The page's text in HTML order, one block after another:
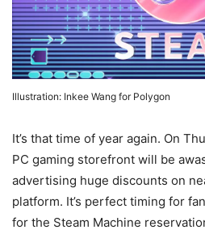
Illustration: Inkee Wang for Polygon
It’s that time of year again. On
PC gaming storefront will be
advertising huge discounts on
platform. It’s perfect timing for
for the Steam Machine